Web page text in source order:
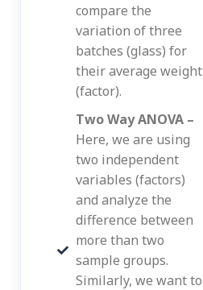
compare the
variation of three
batches (glass) for
their average weight
(factor).
Two Way ANOVA –
Here, we are using
two independent
variables (factors)
and analyze the
difference between
more than two
sample groups.
Similarly, we want to